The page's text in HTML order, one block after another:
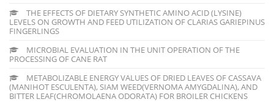
THE EFFECTS OF DIETARY SYNTHETIC AMINO ACID (LYSINE)
LEVELS ON GROWTH AND FEED UTILIZATION OF CLARIAS GARIEPINUS
FINGERLINGS
MICROBIAL EVALUATION IN THE UNIT OPERATION OF THE
PROCESSING OF CANE RAT
METABOLIZABLE ENERGY VALUES OF DRIED LEAVES OF CASSAVA
(MANIHOT ESCULENTA), SIAM WEED(VERNOMA AMYGDALINA), AND
BITTER LEAF(CHROMOLAENA ODORATA) FOR BROILER CHICKENS